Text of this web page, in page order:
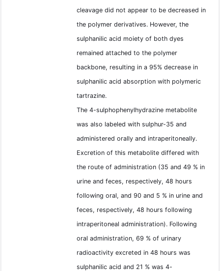
cleavage did not appear to be decreased in
the polymer derivatives. However, the
sulphanilic acid moiety of both dyes
remained attached to the polymer
backbone, resulting in a 95% decrease in
sulphanilic acid absorption with polymeric
tartrazine.
The 4-sulphophenylhydrazine metabolite
was also labeled with sulphur-35 and
administered orally and intraperitoneally.
Excretion of this metabolite differed with
the route of administration (35 and 49 % in
urine and feces, respectively, 48 hours
following oral, and 90 and 5 % in urine and
feces, respectively, 48 hours following
intraperitoneal administration). Following
oral administration, 69 % of urinary
radioactivity excreted in 48 hours was
sulphanilic acid and 21 % was 4-